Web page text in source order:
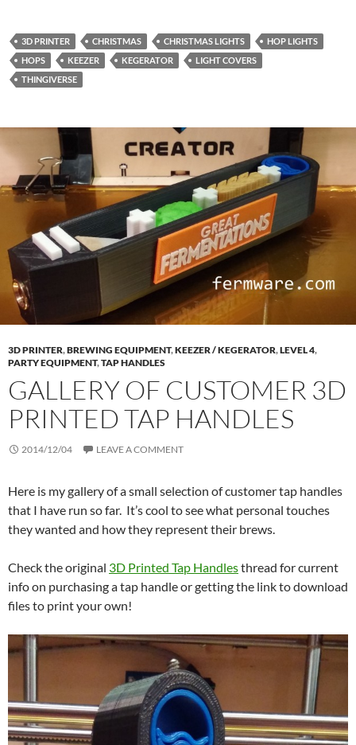
3D PRINTER CHRISTMAS CHRISTMAS LIGHTS
HOP LIGHTS
HOPS
KEEZER KEGERATOR
LIGHT COVERS
THINGIVERSE
3D PRINTER,BREWING EQUIPMENT,KEEZER / KEGERATOR,LEVEL 4,
PARTY EQUIPMENT,TAP HANDLES
GALLERY OF CUSTOMER 3D
PRINTED TAP HANDLES
2014/12/04 LEAVE A COMMENT
Here is my gallery of a small selection of customer tap handles
that I have run so far. It’s cool to see what personal touches
they wanted and how they represent their brews.
Check the original 3D Printed Tap Handlesthread for current
info on purchasing a tap handle or getting the link to download
files to print your own!